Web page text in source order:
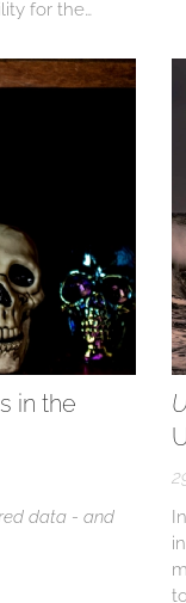
for the
is breeding
in the
data - and